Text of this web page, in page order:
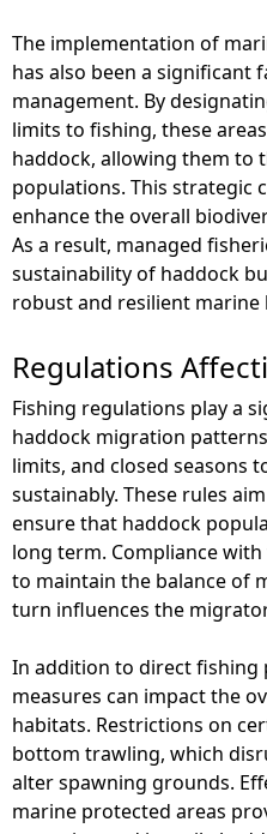
The implementation of
has also been a significant
management. By
limits to fishing, these
haddock, allowing them to
populations. This strategic
enhance the overall
As a result, managed
sustainability of haddock
robust and resilient marine
Regulations
Fishing regulations play a
haddock migration
limits, and closed seasons
sustainably. These rules
ensure that haddock
long term. Compliance
to maintain the balance of
turn influences the
In addition to direct fishing
measures can impact the
habitats. Restrictions on
bottom trawling, which
alter spawning grounds.
marine protected areas